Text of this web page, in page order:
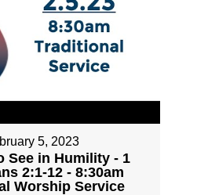
5, 2023
See in Humility - 1
2:1-12 - 8:30am
Worship Service